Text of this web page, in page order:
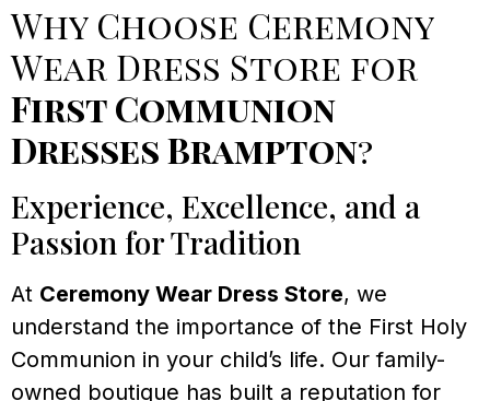
Why Choose Ceremony
Wear Dress Store for
First Communion
Dresses Brampton?
Experience, Excellence, and a
Passion for Tradition
At Ceremony Wear Dress Store, we
understand the importance of the First Holy
Communion in your child’s life. Our family-
owned boutique has built a reputation for